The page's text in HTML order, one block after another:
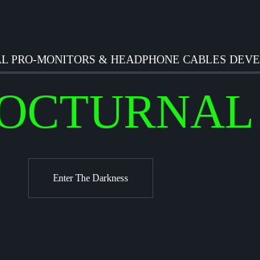
PRO-MONITORS & HEADPHONE CABLES
Enter The Darkness